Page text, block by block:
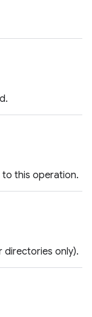
this operation.
directories only).